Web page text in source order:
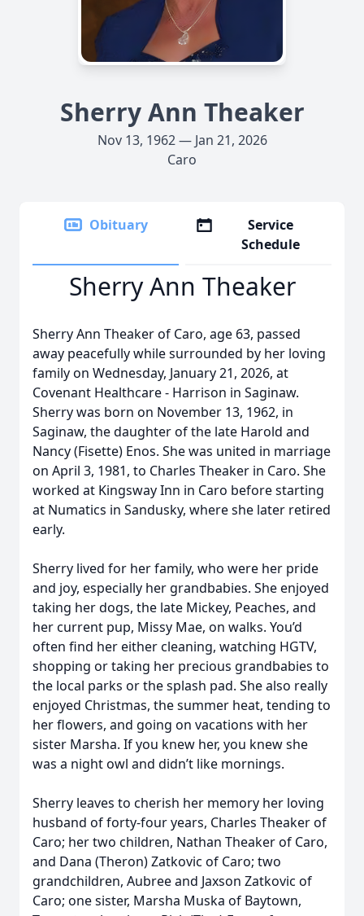
Sherry Ann Theaker
Nov 13, 1962 — Jan 21, 2026
Caro
Obituary
Service
Schedule
Sherry Ann Theaker
Sherry Ann Theaker of Caro, age 63, passed
away peacefully while surrounded by her loving
family on Wednesday, January 21, 2026, at
Covenant Healthcare - Harrison in Saginaw.
Sherry was born on November 13, 1962, in
Saginaw, the daughter of the late Harold and
Nancy (Fisette) Enos. She was united in marriage
on April 3, 1981, to Charles Theaker in Caro. She
worked at Kingsway Inn in Caro before starting
at Numatics in Sandusky, where she later retired
early.
Sherry lived for her family, who were her pride
and joy, especially her grandbabies. She enjoyed
taking her dogs, the late Mickey, Peaches, and
her current pup, Missy Mae, on walks. You’d
often find her either cleaning, watching HGTV,
shopping or taking her precious grandbabies to
the local parks or the splash pad. She also really
enjoyed Christmas, the summer heat, tending to
her flowers, and going on vacations with her
sister Marsha. If you knew her, you knew she
was a night owl and didn’t like mornings.
Sherry leaves to cherish her memory her loving
husband of forty-four years, Charles Theaker of
Caro; her two children, Nathan Theaker of Caro,
and Dana (Theron) Zatkovic of Caro; two
grandchildren, Aubree and Jaxson Zatkovic of
Caro; one sister, Marsha Muska of Baytown,